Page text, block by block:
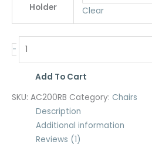
Holder
Clear
-
Add To Cart
SKU: AC200RB Category: Chairs
Description
Additional information
Reviews (1)